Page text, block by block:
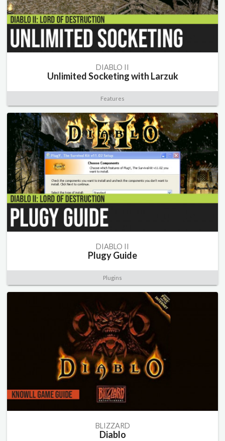
DIABLO II
Unlimited Socketing with Larzuk
Features
DIABLO II
Plugy Guide
Plugins
BLIZZARD
Diablo